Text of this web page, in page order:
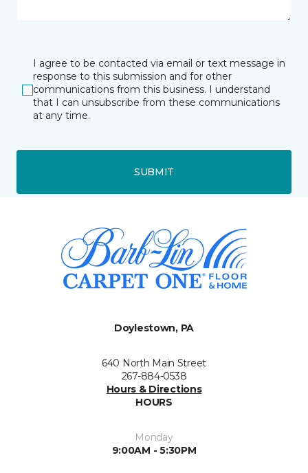
I agree to be contacted via email or text message in
response to this submission and for other
communications from this business. I understand
that I can unsubscribe from these communications
at any time.
SUBMIT
Doylestown, PA
640 North Main Street
267-884-0538
Hours & Directions
HOURS
Monday
9:00AM - 5:30PM